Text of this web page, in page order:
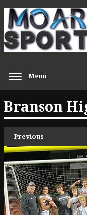
Menu
Branson
Previous